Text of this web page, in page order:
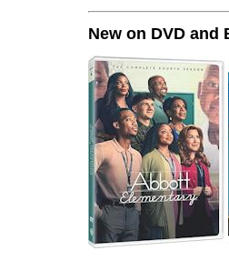
New on DVD and